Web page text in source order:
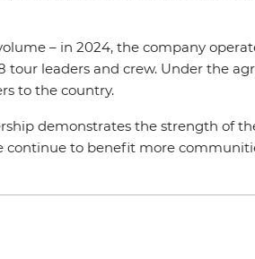
– in 2024, the company
tour leaders and crew. Under the
to the country.
demonstrates the strength of
to benefit more